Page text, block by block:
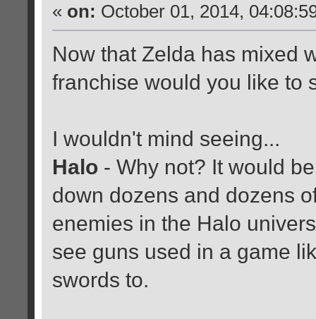
« on: October 01, 2014,
Now that Zelda has mixed
franchise would you like to
I wouldn't mind seeing...
Halo - Why not? It would
down dozens and dozens
enemies in the Halo
see guns used in a game
swords to.